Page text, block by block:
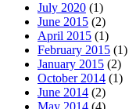
July 2020 (1)
June 2015 (2)
April 2015 (1)
February 2015 (1)
January 2015 (2)
October 2014 (1)
June 2014 (2)